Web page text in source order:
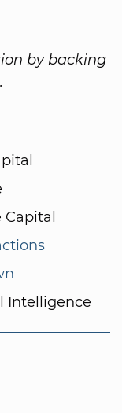
by backing
Capital
Intelligence